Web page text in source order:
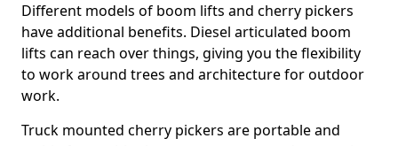
Different models of boom lifts and cherry pickers
have additional benefits. Diesel articulated boom
lifts can reach over things, giving you the flexibility
to work around trees and architecture for outdoor
work.
Truck mounted cherry pickers are portable and